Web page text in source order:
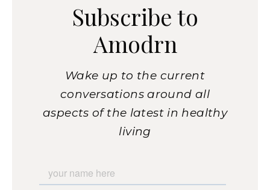
Subscribe to
Amodrn
Wake up to the current
conversations around all
aspects of the latest in healthy
living